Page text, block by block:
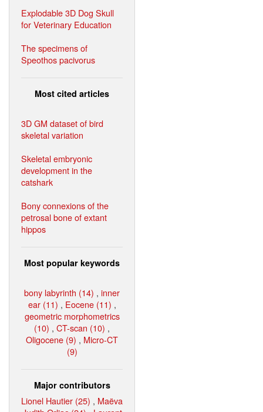
Explodable 3D Dog Skull
for Veterinary Education
The specimens of
Speothos pacivorus
Most cited articles
3D GM dataset of bird
skeletal variation
Skeletal embryonic
development in the
catshark
Bony connexions of the
petrosal bone of extant
hippos
Most popular keywords
bony labyrinth (14) , inner
ear (11) , Eocene (11) ,
geometric morphometrics
(10) , CT-scan (10) ,
Oligocene (9) , Micro-CT
(9)
Major contributors
Lionel Hautier (25) , Maëva